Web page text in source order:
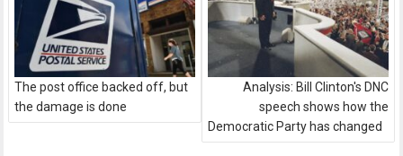
The post office backed off, but
the damage is done
Analysis: Bill Clinton's DNC
speech shows how the
Democratic Party has changed